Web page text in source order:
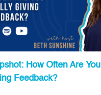
How Often Are You
Feedback?